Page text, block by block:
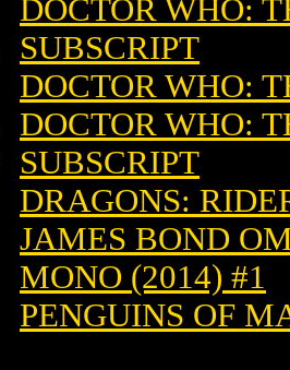
DOCTOR WHO:
SUBSCRIPT
DOCTOR WHO:
DOCTOR WHO:
SUBSCRIPT
DRAGONS:
JAMES BOND
MONO (2014) #1
PENGUINS OF